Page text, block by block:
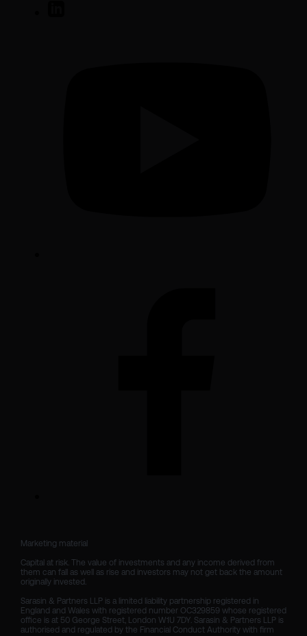
Marketing material
Capital at risk. The value of investments and any income derived from
them can fall as well as rise and investors may not get back the amount
originally invested.
Sarasin & Partners LLP is a limited liability partnership registered in
England and Wales with registered number OC329859 whose registered
office is at 50 George Street, London W1U 7DY. Sarasin & Partners LLP is
authorised and regulated by the Financial Conduct Authority with firm